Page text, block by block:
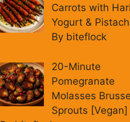
Carrots with
Yogurt &
By biteflock
20-Minute
Pomegranate
Molasses
Sprouts [Vegan]